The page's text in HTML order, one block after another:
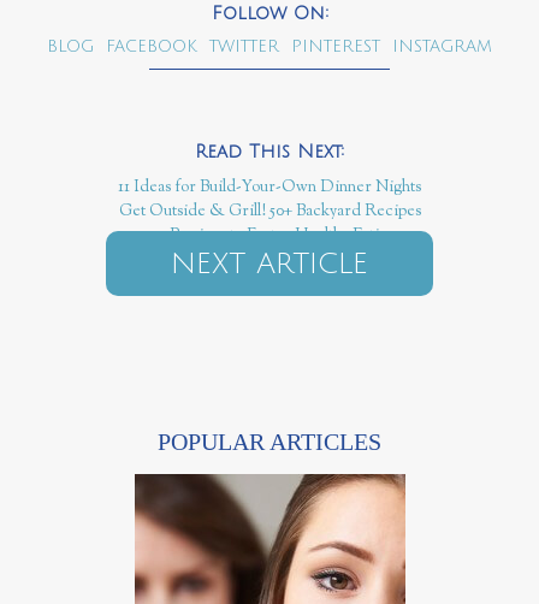
BLOG FACEBOOK TWITTER PINTEREST INSTAGRAM
11 Ideas for Build-Your-Own Dinner Nights
Get Outside & Grill! 50+ Backyard Recipes
50+ Recipes to Foster Healthy Eating
NEXT ARTICLE
POPULAR ARTICLES